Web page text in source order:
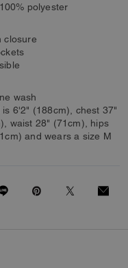
polyester
closure
wash
is 6'2" (188cm), chest 37"
waist 28" (71cm), hips
and wears a size M